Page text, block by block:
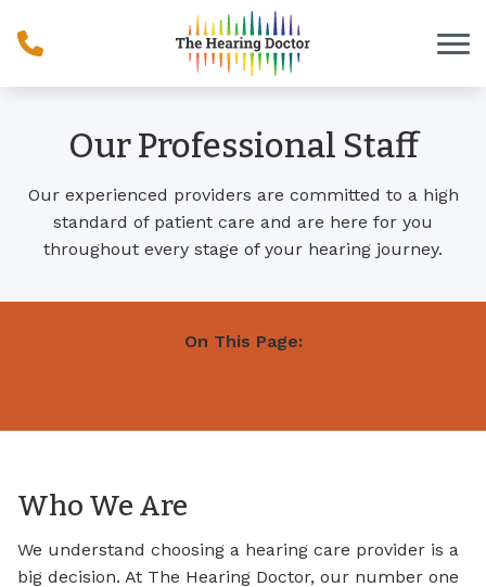
Our Professional Staff
Our experienced providers are committed to a high
standard of patient care and are here for you
throughout every stage of your hearing journey.
On This Page:
Who We Are
We understand choosing a hearing care provider is a
big decision. At The Hearing Doctor, our number one